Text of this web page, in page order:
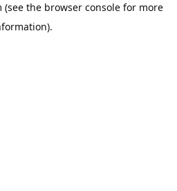
(see the browser console for more